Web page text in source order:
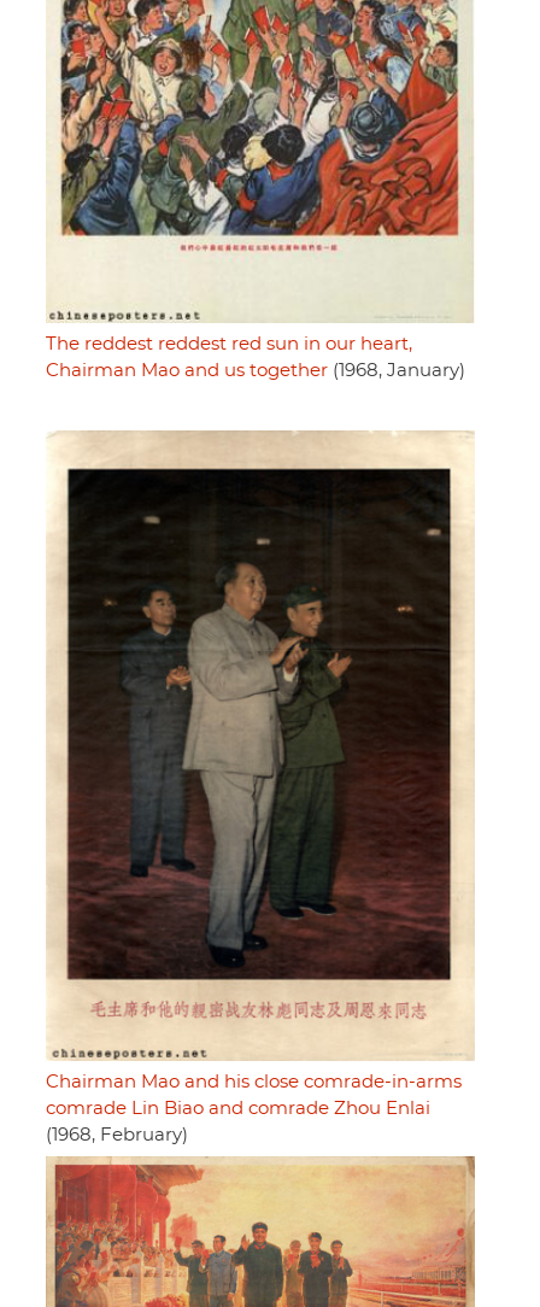
The reddest reddest red sun in our heart,
Chairman Mao and us together (1968, January)
Chairman Mao and his close comrade-in-arms
comrade Lin Biao and comrade Zhou Enlai
(1968, February)